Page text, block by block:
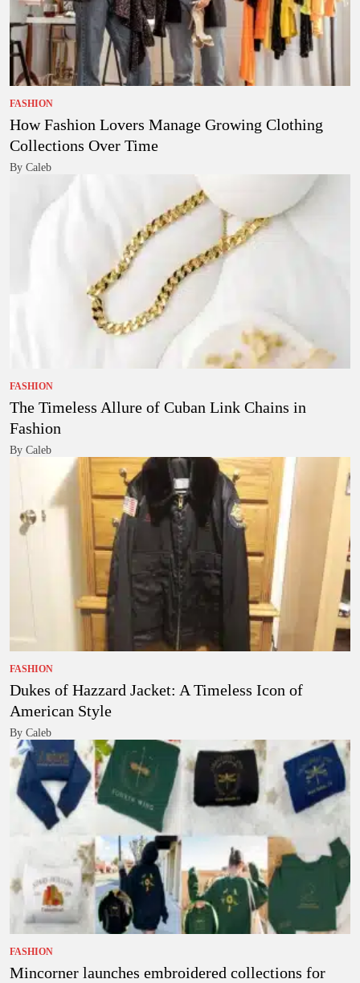
FASHION
How Fashion Lovers Manage Growing Clothing
Collections Over Time
By Caleb
FASHION
The Timeless Allure of Cuban Link Chains in
Fashion
By Caleb
FASHION
Dukes of Hazzard Jacket: A Timeless Icon of
American Style
By Caleb
FASHION
Mincorner launches embroidered collections for